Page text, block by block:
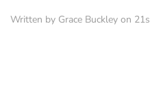
Written by Grace Buckley on